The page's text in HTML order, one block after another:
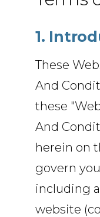
1.
These
And
these
And
herein on
govern
including
website